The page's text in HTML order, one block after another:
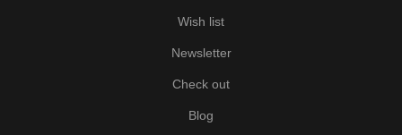
Wish list
Newsletter
Check out
Blog